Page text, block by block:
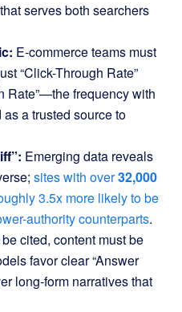
serves both searchers
E-commerce teams must
“Click-Through Rate”
Rate”—the frequency with
a trusted source to
Emerging data reveals
sites with over32,000
3.5x more likely to be
authority counterparts.
cited, content must be
favor clear “Answer
long-form narratives that